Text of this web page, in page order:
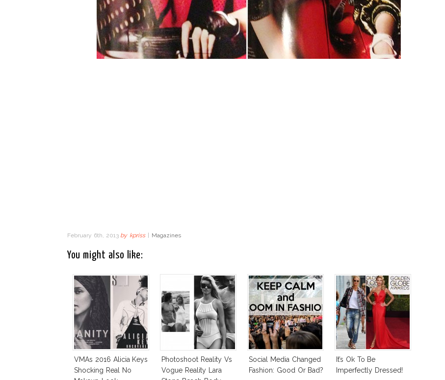
February 6th, 2013 by kpriss | Magazines
You might also like:
VMAs 2016 Alicia Keys
Shocking Real No
Photoshoot Reality Vs
Vogue Reality Lara
Social Media Changed
Fashion: Good Or Bad?
It’s Ok To Be
Imperfectly Dressed!